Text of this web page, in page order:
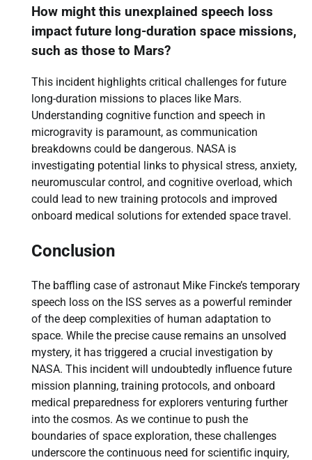
How might this unexplained speech loss
impact future long-duration space missions,
such as those to Mars?
This incident highlights critical challenges for future
long-duration missions to places like Mars.
Understanding cognitive function and speech in
microgravity is paramount, as communication
breakdowns could be dangerous. NASA is
investigating potential links to physical stress, anxiety,
neuromuscular control, and cognitive overload, which
could lead to new training protocols and improved
onboard medical solutions for extended space travel.
Conclusion
The baffling case of astronaut Mike Fincke’s temporary
speech loss on the ISS serves as a powerful reminder
of the deep complexities of human adaptation to
space. While the precise cause remains an unsolved
mystery, it has triggered a crucial investigation by
NASA. This incident will undoubtedly influence future
mission planning, training protocols, and onboard
medical preparedness for explorers venturing further
into the cosmos. As we continue to push the
boundaries of space exploration, these challenges
underscore the continuous need for scientific inquiry,